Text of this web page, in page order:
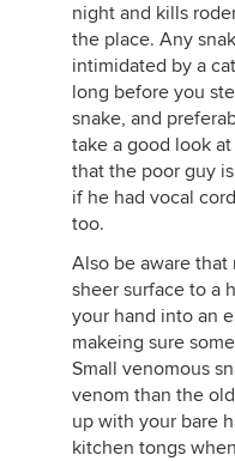
night and kills
the place. Any
intimidated by a
long before you
snake, and
take a good look
that the poor guy
if he had vocal
too.
Also be aware that
sheer surface to a
your hand into an
makeing sure
Small venomous
venom than the
up with your bare
kitchen tongs